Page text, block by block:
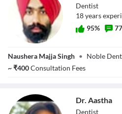
Dr. Jasmeet Singh
Dentist
18years
95% 77
Naushera Majja Singh • Noble
~₹400Consultation Fees
Dr. Aastha
Dentist